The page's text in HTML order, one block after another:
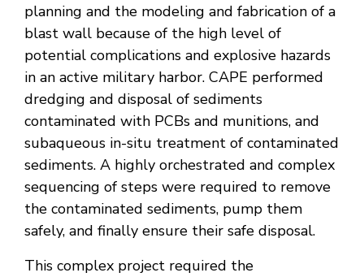
planning and the modeling and fabrication of a
blast wall because of the high level of
potential complications and explosive hazards
in an active military harbor. CAPE performed
dredging and disposal of sediments
contaminated with PCBs and munitions, and
subaqueous in-situ treatment of contaminated
sediments. A highly orchestrated and complex
sequencing of steps were required to remove
the contaminated sediments, pump them
safely, and finally ensure their safe disposal.
This complex project required the